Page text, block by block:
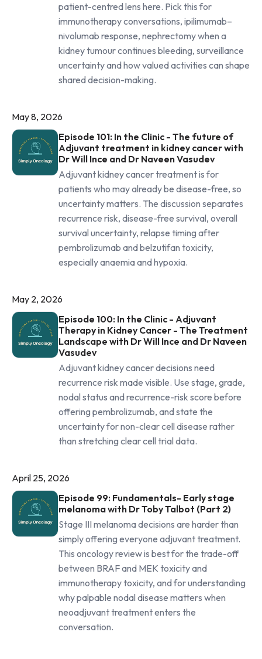
patient-centred lens here. Pick this for
immunotherapy conversations, ipilimumab–
nivolumab response, nephrectomy when a
kidney tumour continues bleeding, surveillance
uncertainty and how valued activities can shape
shared decision-making.
May 8, 2026
Episode 101: In the Clinic - The future of
Adjuvant treatment in kidney cancer with
Dr Will Ince and Dr Naveen Vasudev
Adjuvant kidney cancer treatment is for
patients who may already be disease-free, so
uncertainty matters. The discussion separates
recurrence risk, disease-free survival, overall
survival uncertainty, relapse timing after
pembrolizumab and belzutifan toxicity,
especially anaemia and hypoxia.
May 2, 2026
Episode 100: In the Clinic - Adjuvant
Therapy in Kidney Cancer - The Treatment
Landscape with Dr Will Ince and Dr Naveen
Vasudev
Adjuvant kidney cancer decisions need
recurrence risk made visible. Use stage, grade,
nodal status and recurrence-risk score before
offering pembrolizumab, and state the
uncertainty for non-clear cell disease rather
than stretching clear cell trial data.
April 25, 2026
Episode 99: Fundamentals- Early stage
melanoma with Dr Toby Talbot (Part 2)
Stage III melanoma decisions are harder than
simply offering everyone adjuvant treatment.
This oncology review is best for the trade-off
between BRAF and MEK toxicity and
immunotherapy toxicity, and for understanding
why palpable nodal disease matters when
neoadjuvant treatment enters the
conversation.